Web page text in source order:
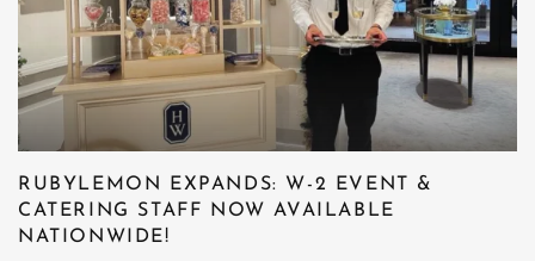
RUBYLEMON EXPANDS: W-2 EVENT &
CATERING STAFF NOW AVAILABLE
NATIONWIDE!